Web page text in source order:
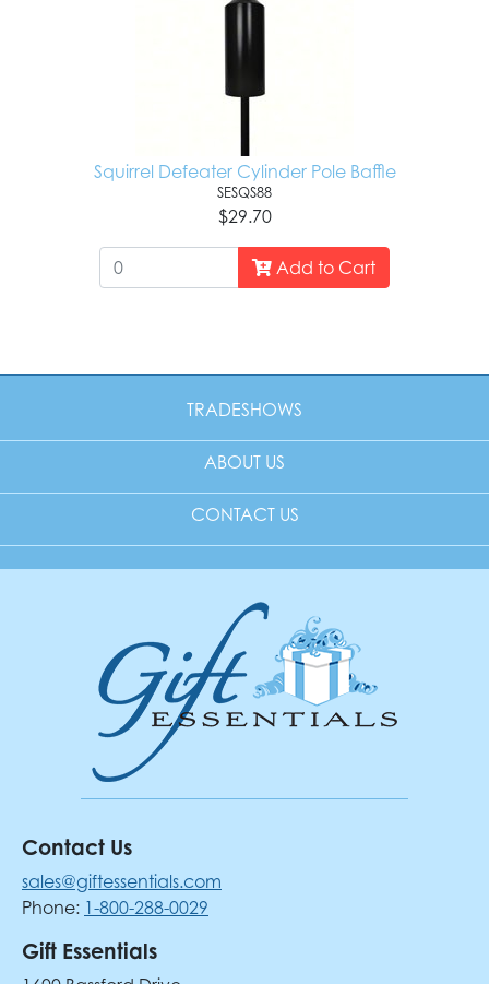
Squirrel Defeater Cylinder Pole Baffle
SESQS88
$29.70
Add to Cart
TRADESHOWS
ABOUT US
CONTACT US
Contact Us
sales@giftessentials.com
Phone: 1-800-288-0029
Gift Essentials